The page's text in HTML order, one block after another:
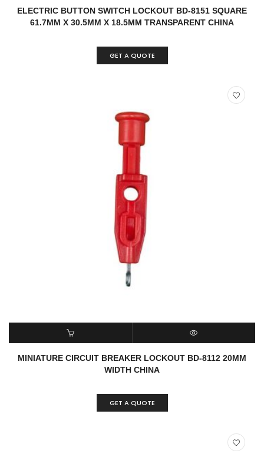
READ MORE QUICK VIEW
ELECTRIC BUTTON SWITCH LOCKOUT BD-8151 SQUARE
61.7MM X 30.5MM X 18.5MM TRANSPARENT CHINA
GET A QUOTE
READ MORE QUICK VIEW
MINIATURE CIRCUIT BREAKER LOCKOUT BD-8112 20MM
WIDTH CHINA
GET A QUOTE